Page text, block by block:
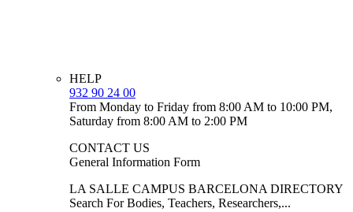
HELP
932 90 24 00
From Monday to Friday from 8:00 AM to 10:00 PM,
Saturday from 8:00 AM to 2:00 PM
CONTACT US
General Information Form
LA SALLE CAMPUS BARCELONA DIRECTORY
Search For Bodies, Teachers, Researchers,...